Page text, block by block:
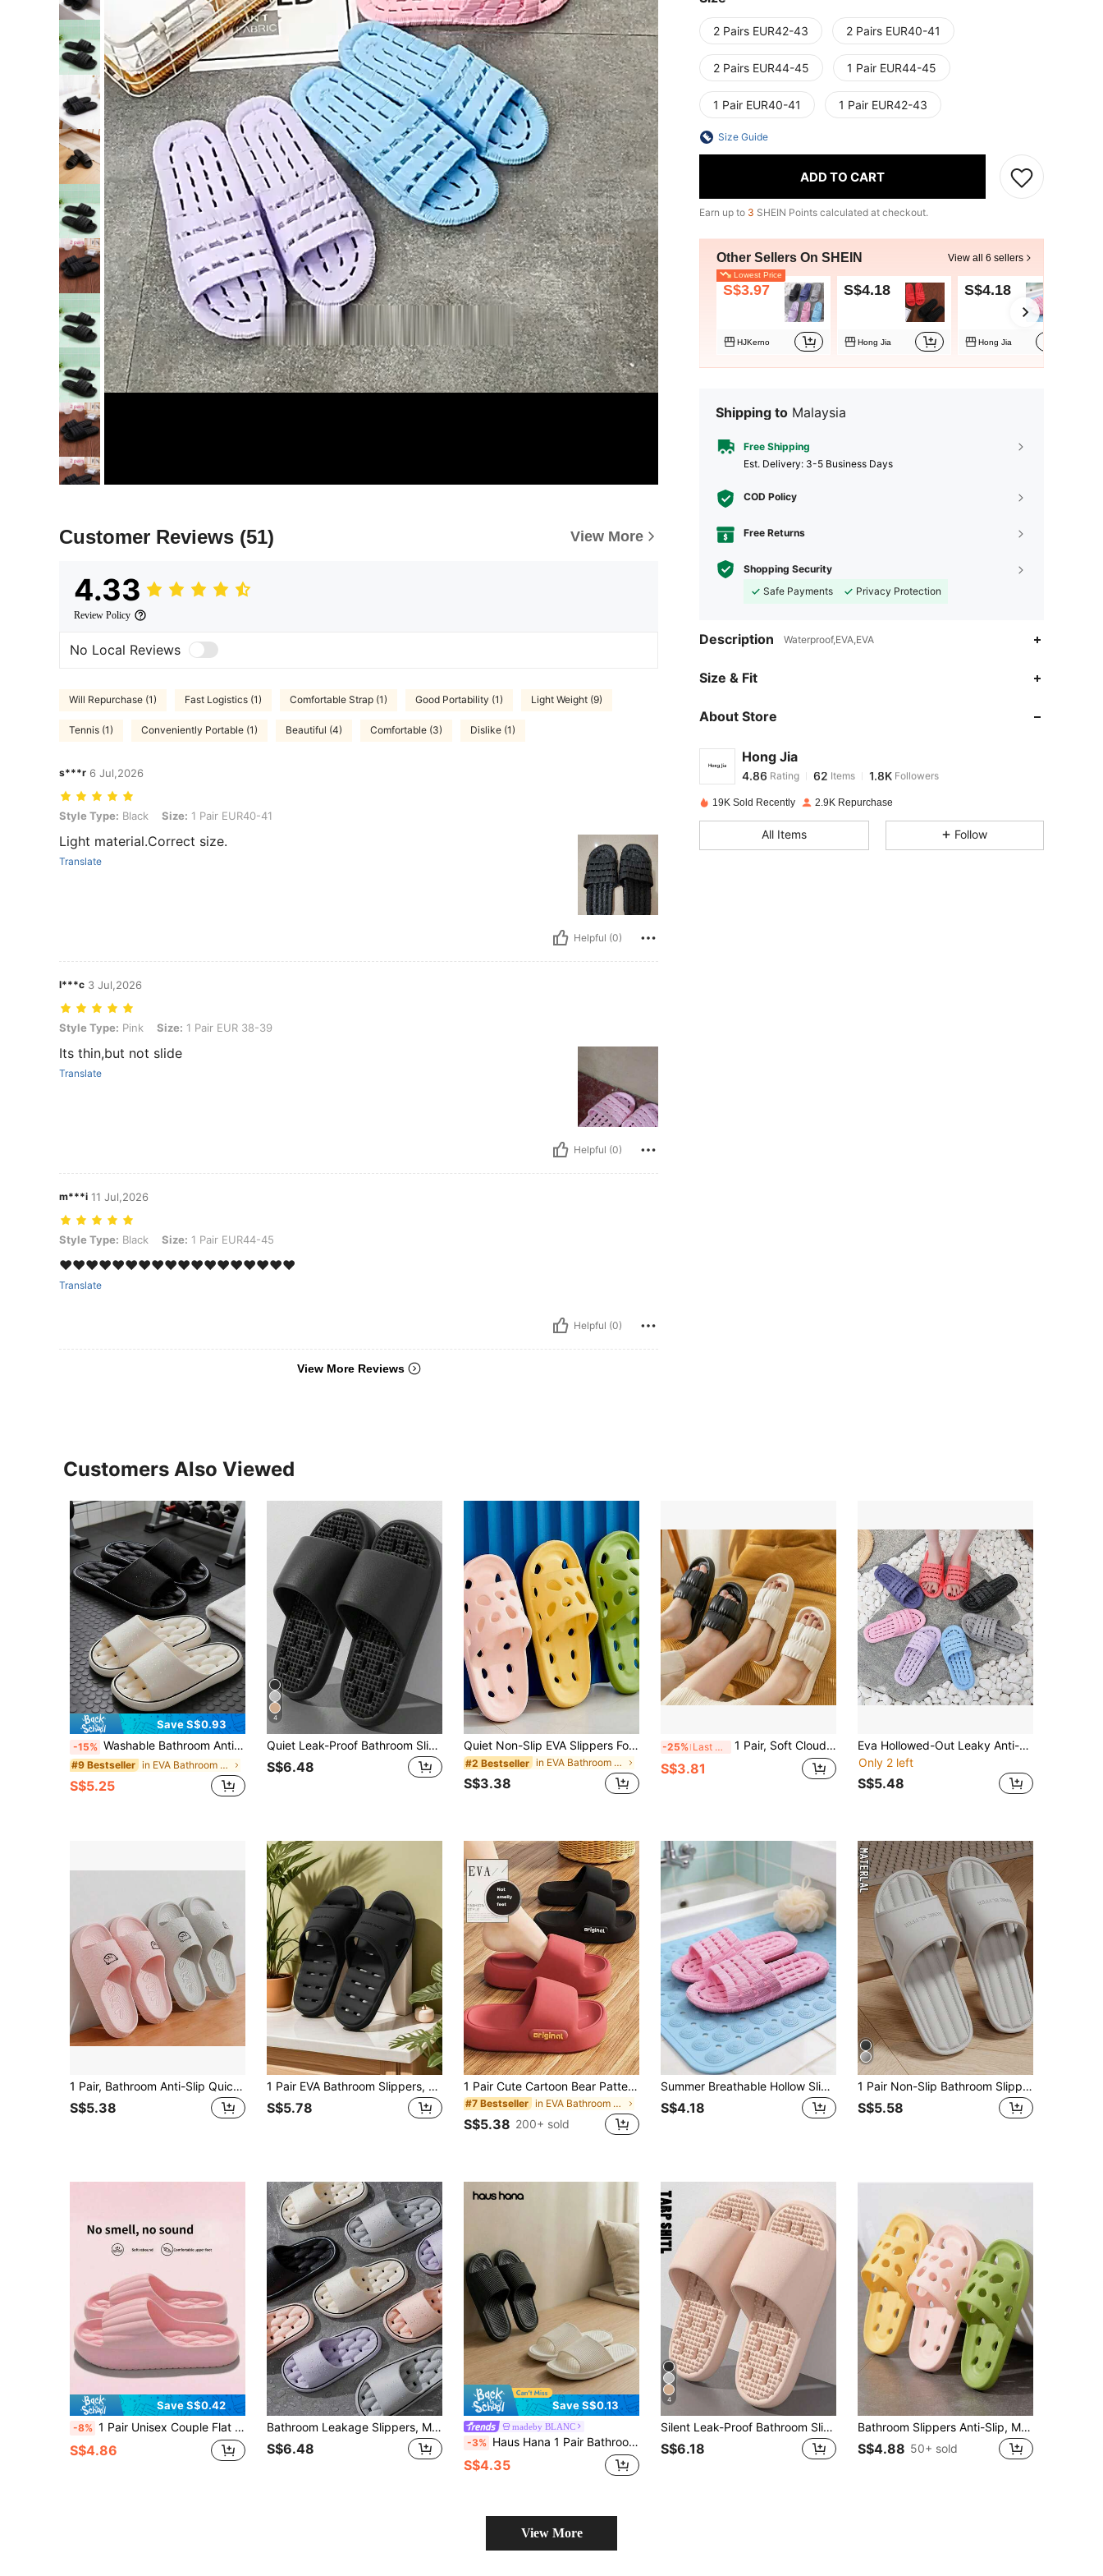
Customer Reviews (51) View More
4.33
Review Policy
No Local Reviews
Will Repurchase (1) Fast Logistics (1) Comfortable Strap (1) Good Portability (1) Light Weight (9)
Tennis (1) Conveniently Portable (1) Beautiful (4) Comfortable (3) Dislike (1)
s***r 6 Jul,2026
Style Type: Black, Size: 1 Pair EUR40-41
Style Type: Black Size: 1 Pair EUR40-41
Light material.Correct size.
Translate
Helpful (0)
l***c 3 Jul,2026
Style Type: Pink, Size: 1 Pair EUR 38-39
Style Type: Pink Size: 1 Pair EUR 38-39
Its thin,but not slide
Translate
Helpful (0)
m***i 11 Jul,2026
Style Type: Black, Size: 1 Pair EUR44-45
Style Type: Black Size: 1 Pair EUR44-45
❤️❤️❤️❤️❤️❤️❤️❤️❤️❤️❤️❤️❤️❤️❤️❤️❤️❤️
Translate
Helpful (0)
View More Reviews
2 Pairs EUR42-43 2 Pairs EUR40-41
2 Pairs EUR44-45 1 Pair EUR44-45
1 Pair EUR40-41 1 Pair EUR42-43
Size Guide
ADD TO CART
Earn up to 3 SHEIN Points calculated at checkout.
Other Sellers On SHEIN View all 6 sellers
Lowest Price
S$3.97
HJKerno
S$4.18
Hong Jia
S$4.18
Hong Jia
Shipping to Malaysia
Free Shipping
​Est. Delivery: 3-5 Business Days
COD Policy
Free Returns
Shopping Security
Safe Payments
Privacy Protection
Description Waterproof,EVA,EVA
Size & Fit
About Store
Hong Jia
4.86
4.86Rating
6***4 paid 1 day ago
19K Sold Recently 2.9K Repurchase
All Items Follow
Customers Also Viewed
Save S$0.93
-15% Washable Bathroom Anti-Slip Slippers, Soft EVA Breathable Shower Sandals, Couples Home Bathing Slides
#9 Bestseller in EVA Bathroom Non-Slip Slippers
S$5.25
4
Quiet Leak-Proof Bathroom Slippers, Home Indoor Bathroom Use, Hollow EVA Cool-Feeling Slippers
S$6.48
Quiet Non-Slip EVA Slippers For Women - Back To School Summer Bathroom Shower Quick-Drying Slippers 2026 Best Seller! Ultra Soft House Shoes For Yoga, Kitchen, Dorm, Office, Beach - Breathable Arch Support Home Slip-Ons Machine Washable
#2 Bestseller in EVA Bathroom Non-Slip Slippers
S$3.38
-25% Last 3 days 1 Pair, Soft Cloud-Feel Slippers For Men And Women, Summer Wearable Premium Indoor Slippers, Home Bath Slippers, Non-Slip, Odor-Resistant EVA Slippers
S$3.81
Eva Hollowed-Out Leaky Anti-Slip Slippers For Couples, Summer Bath Flip-Flops For Home Use, Anti-Odor And Poop Feel Hollowed-Out Leaky Slippers,Shoe Rack,Storage Saver,Outdoor,Garden,Travel Essential,Portable,Beach Essential,Graduation Season,Commencement,Graduation Ceremony,Graduation Gift,Graduation Present,Graduation Gift,Graduation Present,Congrats Grad,Congratulations Graduate,Valedictorian,Finish School,Graduation Party
Only 2 left
S$5.48
1 Pair, Bathroom Anti-Slip Quick-Dry Bath Slippers, Couple Home Anti-Slip EVA Water-Draining Quick-Dry Sandals
S$5.38
1 Pair EVA Bathroom Slippers, Unisex Summer Indoor Home Couple Waterproof Anti-Slip Quick Drying Shower Sandals
S$5.78
1 Pair Cute Cartoon Bear Pattern EVA Unisex Slippers - Lightweight & Comfortable, Odor-Resistant Soft Bouncy Sole, Open Toe Design For All Seasons, Solid Color Indoor Slippers
#7 Bestseller in EVA Bathroom Non-Slip Slippers
S$5.38 200+ sold
Summer Breathable Hollow Slippers, Non-Slip Bathroom Slippers, Unisex Soft Sole Sandals
S$4.18
1 Pair Non-Slip Bathroom Slippers, Soft EVA Sole Casual Couple Shower Sandals, Waterproof, Anti-Odor Bathroom Slippers Back To School
S$5.58
Save S$0.42
-8% 1 Pair Unisex Couple Flat EVA Slippers, Open Toe Striped Summer Sandals, Minimalist Casual Comfortable Slides, Hot-Selling Large Capacity Multi-Color Style, Lightweight Anti-Fatigue Versatile Shoes, Suitable For Home, Bathroom, Beach, Travel, Daily Commute, Vacation
S$4.86
Bathroom Leakage Slippers, Men's And Women's Home Indoor Hotel Massage Anti-Slip Slip-Feeling Slippers, EVA Anti-Slip And Anti-Odor Home Slippers
S$6.48
Save S$0.13
madeby BLANC
-3% Haus Hana 1 Pair Bathroom Non-Slip Shower Slippers, Quick Dry House Bathroom Anti-S Slide Sandals Summer Travel, Vacation Home Bathroom Decor Holiday Back To
S$4.35
4
Silent Leak-Proof Bathroom Slippers, Indoor Home Bathroom Use, Hollow EVA Cool-Feeling Slippers
S$6.18
Bathroom Slippers Anti-Slip, Men/Women Summer Indoor Quiet Hollow Breathable Soft Bottom Shower Sandals Insulation, Galentines, Puppy, Carnival, Party Decorations, Shoe, Spring Summer Picks, Brides Maid Gifts, Room, Beach, Travel, For Men, For Women, Vacation, Cute Stuff, Mother's Day Gift, Garden, Summer, Beach, Squishy, Graduation, Shoe Rack, Storage Saver, Commencement, Congrats Grad, Graduation Party
S$4.88 50+ sold
View More